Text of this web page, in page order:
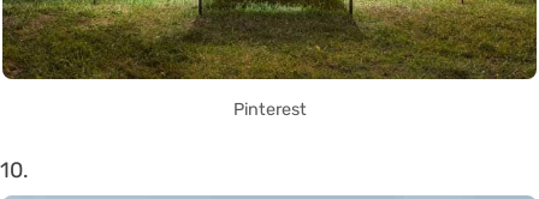
Pinterest
10.